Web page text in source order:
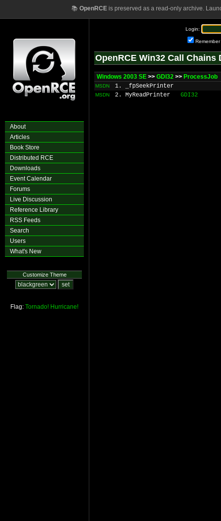
📚 OpenRCEis preserved as a read-only archive.
About
Articles
Book Store
Distributed RCE
Downloads
Event Calendar
Forums
Live Discussion
Reference Library
RSS Feeds
Search
Users
What's New
Customize Theme
Flag: Tornado! Hurricane!
Login:
Remember
OpenRCE Win32 Call Chains
Windows 2003 SE >> GDI32 >> ProcessJob
MSDN 1. _fpSeekPrinter
MSDN 2. MyReadPrinter GDI32